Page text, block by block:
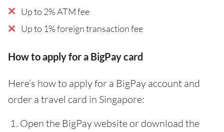
Up to 2% ATM fee
Up to 1% foreign transaction fee
How to apply for a BigPay card
Here’s how to apply for a BigPay account and
order a travel card in Singapore:
Open the BigPay website or download the